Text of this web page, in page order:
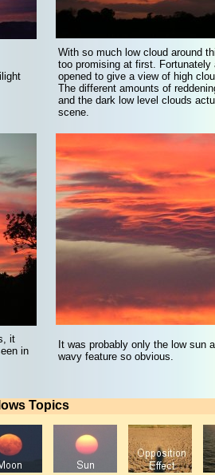
With so much low cloud around
too promising at first. Fortunately
opened to give a view of high
The different amounts of
and the dark low level clouds
scene.
it
in
It was probably only the low sun
wavy feature so obvious.
Topics